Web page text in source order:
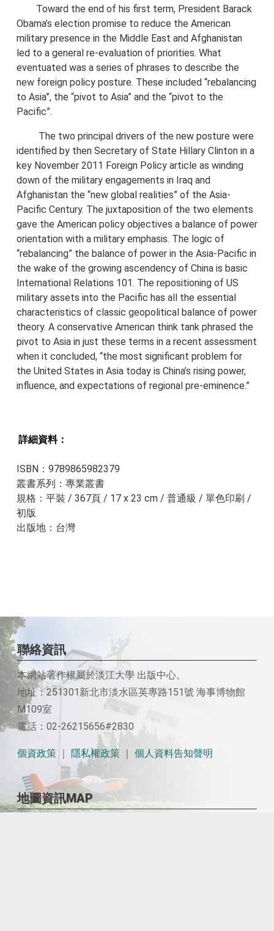
Toward the end of his first term, President Barack
Obama’s election promise to reduce the American
military presence in the Middle East and Afghanistan
led to a general re-evaluation of priorities. What
eventuated was a series of phrases to describe the
new foreign policy posture. These included “rebalancing
to Asia”, the “pivot to Asia” and the “pivot to the
Pacific”.
The two principal drivers of the new posture were
identified by then Secretary of State Hillary Clinton in a
key November 2011 Foreign Policy article as winding
down of the military engagements in Iraq and
Afghanistan the “new global realities” of the Asia-
Pacific Century. The juxtaposition of the two elements
gave the American policy objectives a balance of power
orientation with a military emphasis. The logic of
“rebalancing” the balance of power in the Asia-Pacific in
the wake of the growing ascendency of China is basic
International Relations 101. The repositioning of US
military assets into the Pacific has all the essential
characteristics of classic geopolitical balance of power
theory. A conservative American think tank phrased the
pivot to Asia in just these terms in a recent assessment
when it concluded, “the most significant problem for
the United States in Asia today is China’s rising power,
influence, and expectations of regional pre-eminence.”
詳細資料：​​
ISBN：9789865982379
叢書系列：專業叢書
規格：平裝 / 367頁 / 17 x 23 cm / 普通級 / 單色印刷 /
初版
出版地：台灣
聯絡資訊
本網站著作權屬於淡江大學 出版中心。
地址：251301新北市淡水區英專路151號 海事博物館
M109室
電話：02-26215656#2830
個資政策 隱私權政策 個人資料告知聲明
地圖資訊MAP